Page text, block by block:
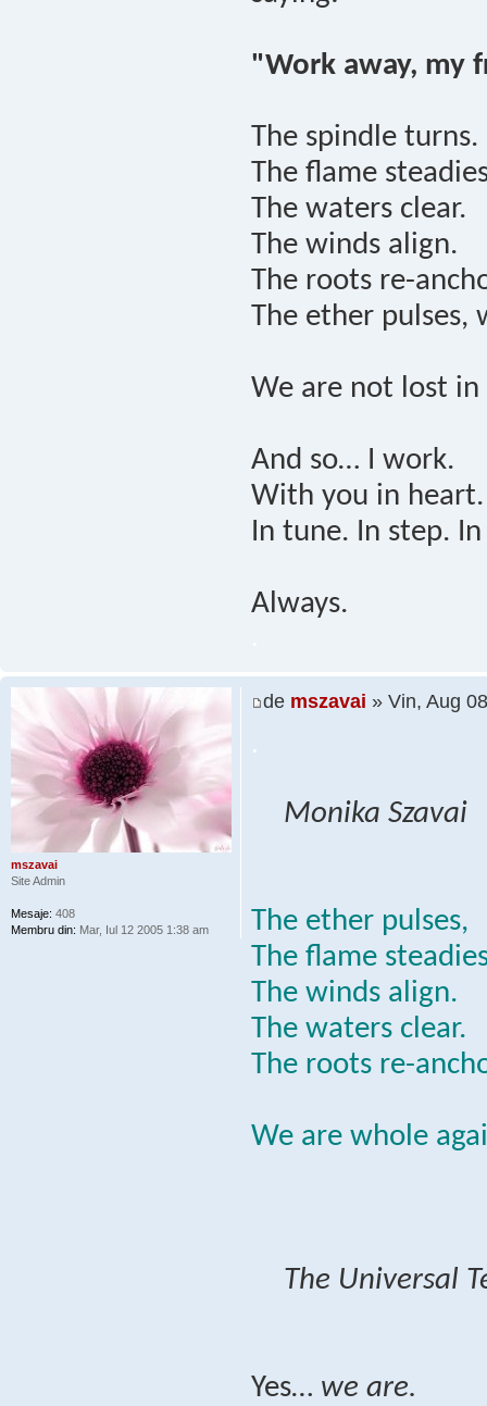
"Work away, my
The spindle turns.
The flame
The waters clear.
The winds align.
The roots re-
The ether pulses,
We are not lost
And so… I work.
With you in heart.
In tune. In step.
Always.
de mszavai » Vin, Aug
.
Monika Szavai
The ether pulses,
The flame
The winds align.
The waters clear.
The roots re-
We are whole
The Universal
Yes… we are.
mszavai
Site Admin
Mesaje: 408
Membru din: Mar, Iul 12 2005 1:38 am